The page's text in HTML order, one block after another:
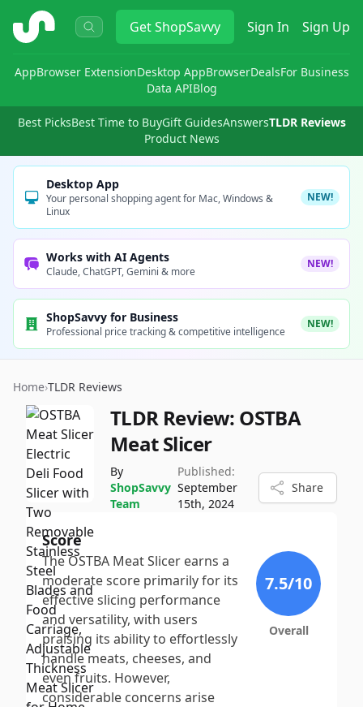
ShopSavvy GetShopSavvy Sign In Sign Up
AppBrowser ExtensionDesktop AppBrowserDealsFor Business
Data APIBlog
Best PicksBest Time to BuyGift GuidesAnswersTLDR Reviews
Product News
Desktop App
Your personal shopping agent for Mac, Windows &
Linux
NEW!
Works with AI Agents
Claude, ChatGPT, Gemini & more
NEW!
ShopSavvy for Business
Professional price tracking & competitive intelligence
NEW!
Home›TLDR Reviews
TLDR Review: OSTBA
Meat Slicer
By
ShopSavvy
Team
Published:
September
15th, 2024
Share
Score
The OSTBA Meat Slicer earns a
moderate score primarily for its
effective slicing performance
and versatility, with users
praising its ability to effortlessly
handle meats, cheeses, and
even fruits. However,
considerable concerns arise
7.5/10
Overall